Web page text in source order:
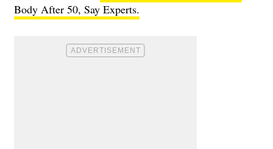
Body After 50, Say Experts.